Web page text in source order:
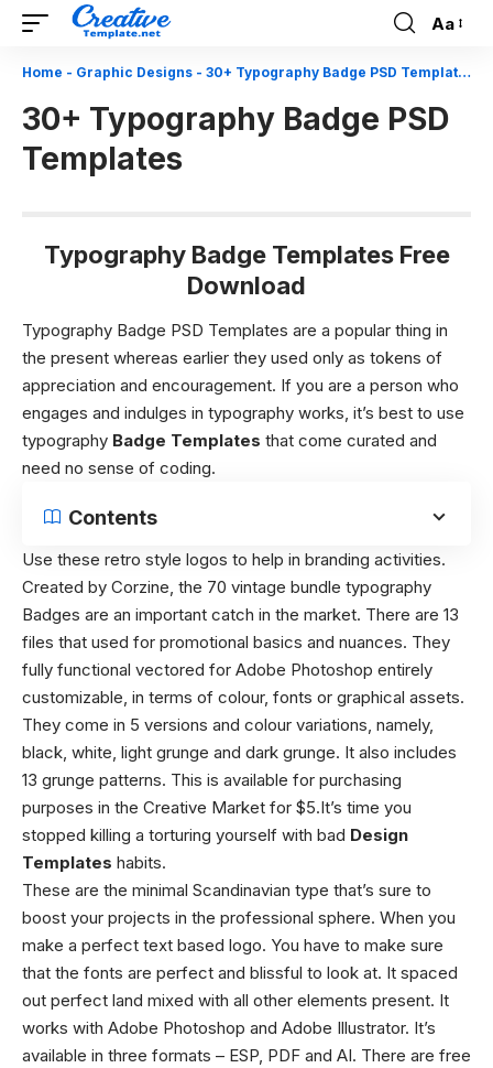
Font
Resizer
Aa
Home - Graphic Designs - 30+ Typography Badge PSD Templates
30+ Typography Badge PSD
Templates
Typography Badge Templates Free
Download
Typography Badge PSD Templates are a popular thing in
the present whereas earlier they used only as tokens of
appreciation and encouragement. If you are a person who
engages and indulges in typography works, it’s best to use
typography Badge Templates that come curated and
need no sense of coding.
Contents
Use these retro style logos to help in branding activities.
Created by Corzine, the 70 vintage bundle typography
Badges are an important catch in the market. There are 13
files that used for promotional basics and nuances. They
fully functional vectored for Adobe Photoshop entirely
customizable, in terms of colour, fonts or graphical assets.
They come in 5 versions and colour variations, namely,
black, white, light grunge and dark grunge. It also includes
13 grunge patterns. This is available for purchasing
purposes in the Creative Market for $5.It’s time you
stopped killing a torturing yourself with bad Design
Templates habits.
These are the minimal Scandinavian type that’s sure to
boost your projects in the professional sphere. When you
make a perfect text based logo. You have to make sure
that the fonts are perfect and blissful to look at. It spaced
out perfect land mixed with all other elements present. It
works with Adobe Photoshop and Adobe Illustrator. It’s
available in three formats – ESP, PDF and AI. There are free